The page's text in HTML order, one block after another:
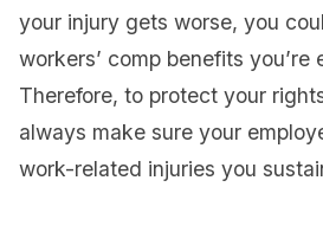
your injury gets worse, you
workers’ comp benefits you’re
Therefore, to protect your
always make sure your
work-related injuries you